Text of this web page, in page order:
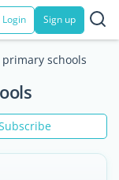
Login Sign up
schools